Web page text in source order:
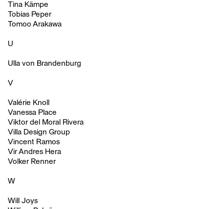
Tina Kämpe
Tobias Peper
Tomoo Arakawa
U
Ulla von Brandenburg
V
Valérie Knoll
Vanessa Place
Viktor del Moral Rivera
Villa Design Group
Vincent Ramos
Vir Andres Hera
Volker Renner
W
Will Joys